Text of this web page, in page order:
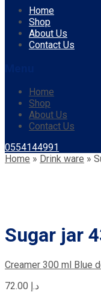
Skip
content
Home
Shop
About Us
Contact Us
Home
Shop
About Us
Contact Us
0554144991
Home » Drink ware »
Sugar jar
Creamer 300 ml Blue
د.إ